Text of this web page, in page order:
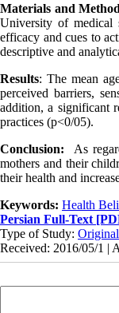
Materials and Method
University of medical
efficacy and cues to
descriptive and
Results: The mean
perceived barriers,
addition, a significant
practices (p<0/05).
Conclusion:
As
mothers and their
their health and
Keywords: Health
Persian Full-Text
Type of Study:
Received: 2016/05/1 |